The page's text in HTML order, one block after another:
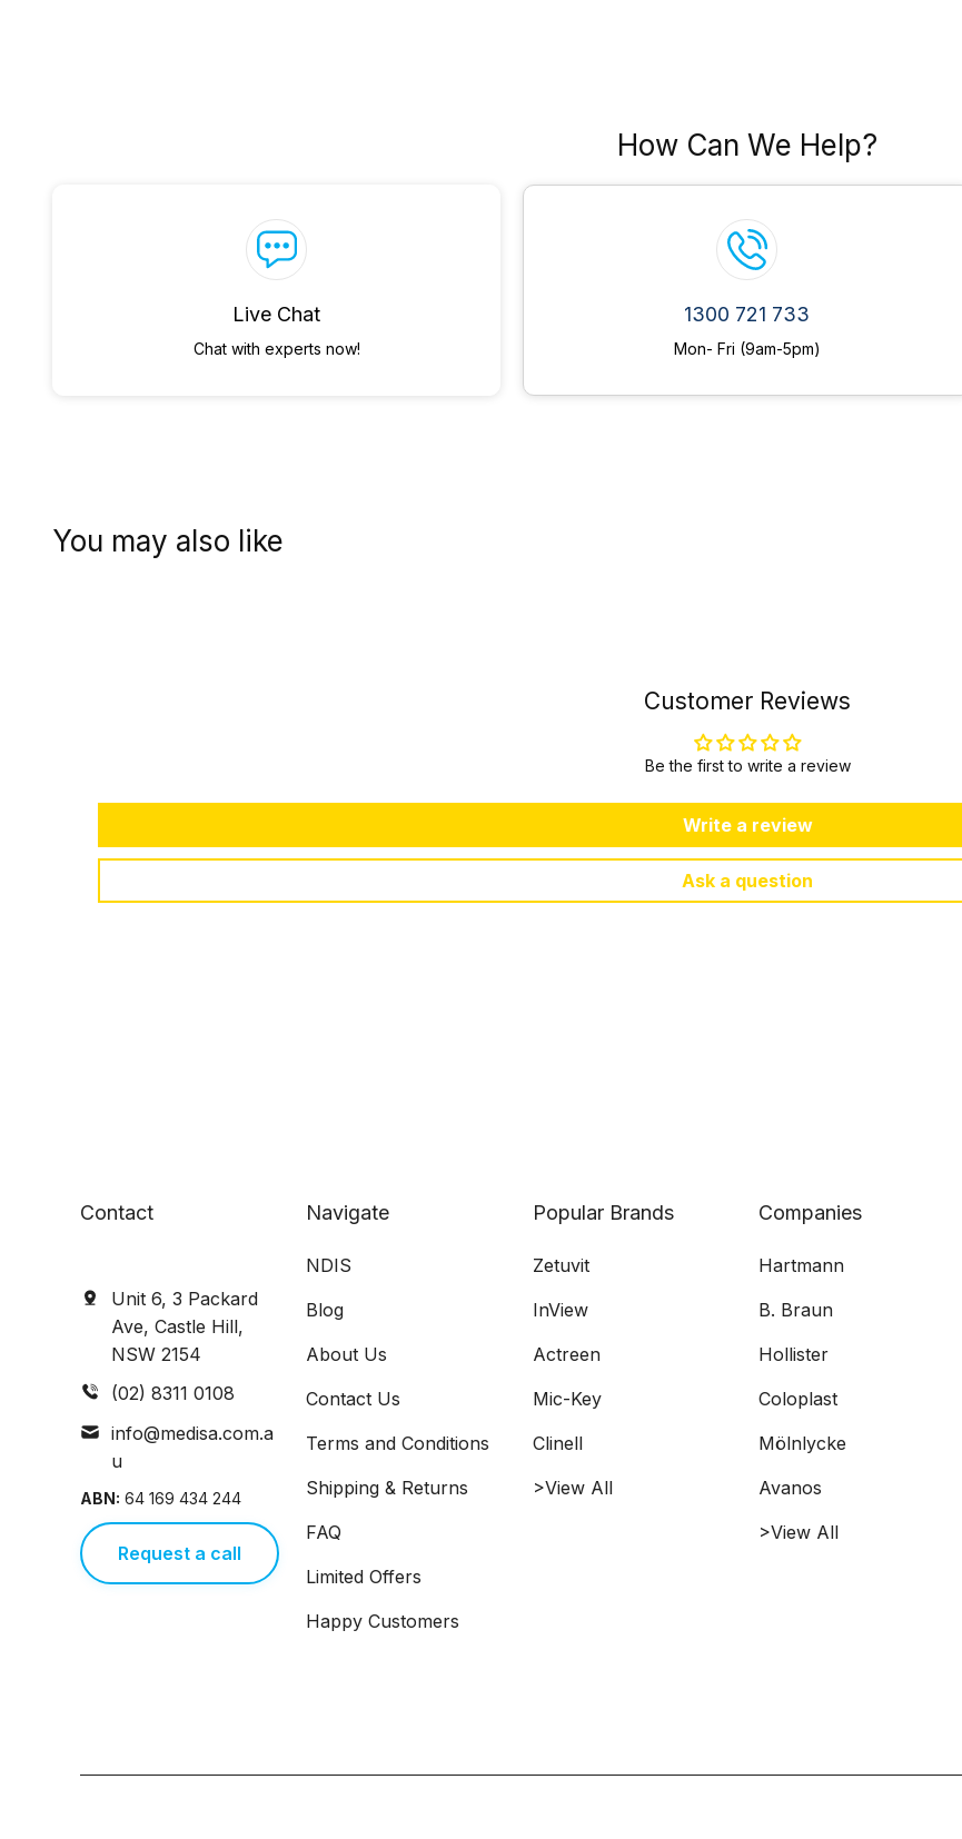
How Can We Help?
Live Chat
Chat with experts now!
1300 721 733
Mon- Fri (9am-5pm)
You may also like
Customer Reviews
Be the first to write a review
Write a review
Ask a question
Contact
Unit 6, 3 Packard
Ave, Castle Hill,
NSW 2154
(02) 8311 0108
info@medisa.com.a
u
ABN: 64 169 434 244
Request a call
Navigate
NDIS
Blog
About Us
Contact Us
Terms and Conditions
Shipping & Returns
FAQ
Limited Offers
Happy Customers
Popular Brands
Zetuvit
InView
Actreen
Mic-Key
Clinell
>View All
Companies
Hartmann
B. Braun
Hollister
Coloplast
Mölnlycke
Avanos
>View All